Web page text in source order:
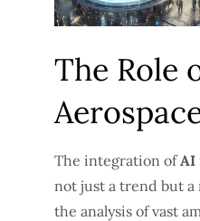
The Role
The integration ofAI
not just a trend but a
the analysis of vast